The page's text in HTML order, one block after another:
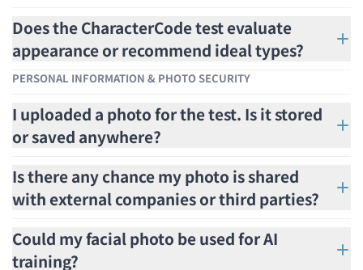
Does the CharacterCode test evaluate
appearance or recommend ideal types?
PERSONAL INFORMATION & PHOTO SECURITY
I uploaded a photo for the test. Is it stored
or saved anywhere?
Is there any chance my photo is shared
with external companies or third parties?
Could my facial photo be used for AI
training?